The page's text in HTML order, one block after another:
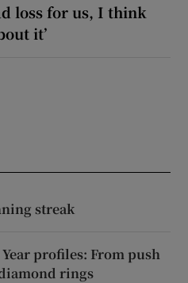
loss for us, I think
it’
streak
profiles: From push
rings